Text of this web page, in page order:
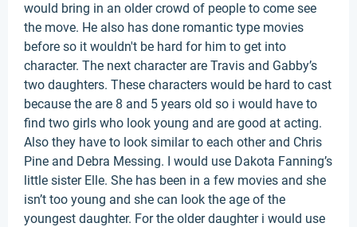
would bring in an older crowd of people to come see
the move. He also has done romantic type movies
before so it wouldn't be hard for him to get into
character. The next character are Travis and Gabby’s
two daughters. These characters would be hard to cast
because the are 8 and 5 years old so i would have to
find two girls who look young and are good at acting.
Also they have to look similar to each other and Chris
Pine and Debra Messing. I would use Dakota Fanning’s
little sister Elle. She has been in a few movies and she
isn’t too young and she can look the age of the
youngest daughter. For the older daughter i would use